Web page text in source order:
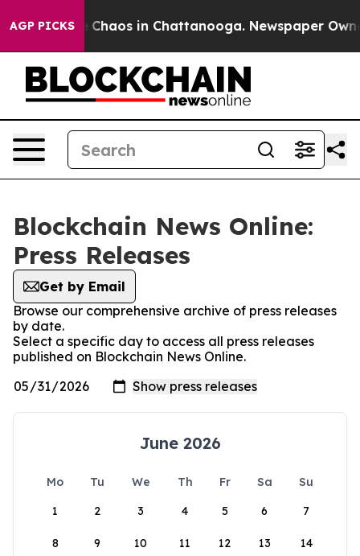
AGP PICKS
Collapse Chaos in Chattanooga. Newspaper
Blockchain News Online:
Press Releases
Get by Email
Browse our comprehensive archive of press releases
by date.
Select a specific day to access all press releases
published on Blockchain News Online.
June 2026
Mo Tu We Th Fr Sa
Su
1
2 3 4 5 6 7
8 9 10 11 12 13 14